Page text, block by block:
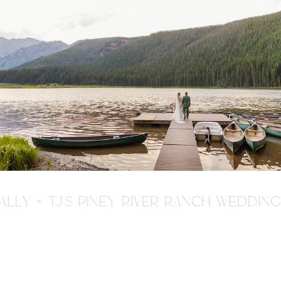
ALLY + TJ'S PINEY RIVER RANCH WEDDING